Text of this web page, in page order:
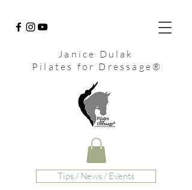
Janice Dulak
Pilates for Dressage®
Tips / News / Events